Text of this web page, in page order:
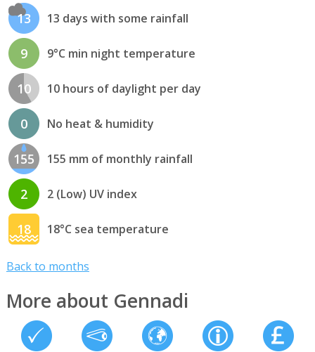
13 13 days with some rainfall
9 9°C min night temperature
10 10 hours of daylight per day
0 No heat & humidity
155 155 mm of monthly rainfall
2 2 (Low) UV index
18 18°C sea temperature
Back to months
More about Gennadi